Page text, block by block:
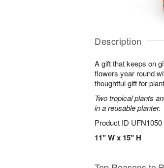
Description
A gift that keeps on
flowers year round
thoughtful gift for
Two tropical plants
in a reusable planter.
Product ID UFN1050
11" W x 15" H